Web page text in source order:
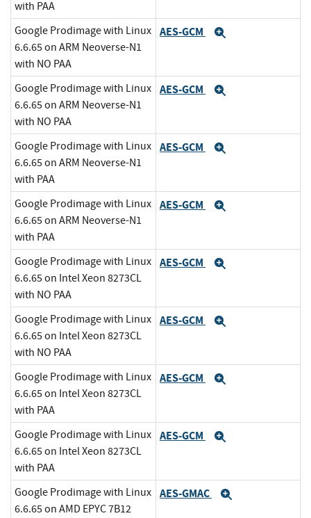
with PAA
Google Prodimage with Linux
6.6.65 on ARM Neoverse-N1
with NO PAA
AES-GCM
Google Prodimage with Linux
6.6.65 on ARM Neoverse-N1
with NO PAA
AES-GCM
Google Prodimage with Linux
6.6.65 on ARM Neoverse-N1
with PAA
AES-GCM
Google Prodimage with Linux
6.6.65 on ARM Neoverse-N1
with PAA
AES-GCM
Google Prodimage with Linux
6.6.65 on Intel Xeon 8273CL
with NO PAA
AES-GCM
Google Prodimage with Linux
6.6.65 on Intel Xeon 8273CL
with NO PAA
AES-GCM
Google Prodimage with Linux
6.6.65 on Intel Xeon 8273CL
with PAA
AES-GCM
Google Prodimage with Linux
6.6.65 on Intel Xeon 8273CL
with PAA
AES-GCM
Google Prodimage with Linux
6.6.65 on AMD EPYC 7B12
AES-GMAC